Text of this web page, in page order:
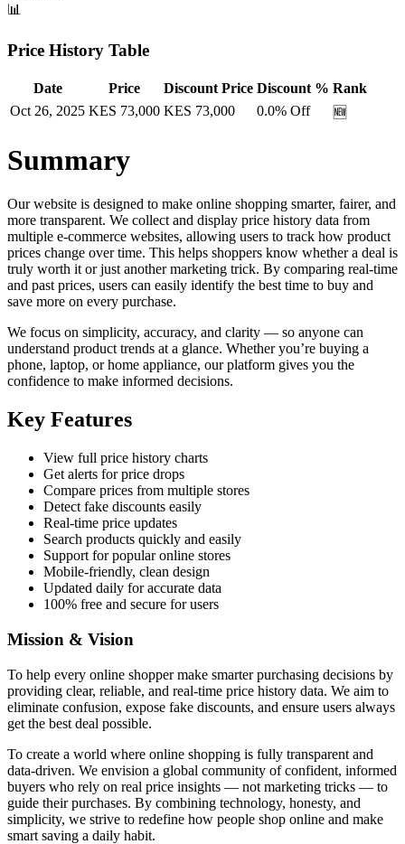
📊
Price History Table
Date Price Discount Price Discount % Rank
Oct 26, 2025 KES 73,000 KES 73,000 0.0% Off 🆕
Summary
Our website is designed to make online shopping smarter, fairer, and
more transparent. We collect and display price history data from
multiple e-commerce websites, allowing users to track how product
prices change over time. This helps shoppers know whether a deal is
truly worth it or just another marketing trick. By comparing real-time
and past prices, users can easily identify the best time to buy and
save more on every purchase.
We focus on simplicity, accuracy, and clarity — so anyone can
understand product trends at a glance. Whether you’re buying a
phone, laptop, or home appliance, our platform gives you the
confidence to make informed decisions.
Key Features
View full price history charts
Get alerts for price drops
Compare prices from multiple stores
Detect fake discounts easily
Real-time price updates
Search products quickly and easily
Support for popular online stores
Mobile-friendly, clean design
Updated daily for accurate data
100% free and secure for users
Mission & Vision
To help every online shopper make smarter purchasing decisions by
providing clear, reliable, and real-time price history data. We aim to
eliminate confusion, expose fake discounts, and ensure users always
get the best deal possible.
To create a world where online shopping is fully transparent and
data-driven. We envision a global community of confident, informed
buyers who rely on real price insights — not marketing tricks — to
guide their purchases. By combining technology, honesty, and
simplicity, we strive to redefine how people shop online and make
smart saving a daily habit.